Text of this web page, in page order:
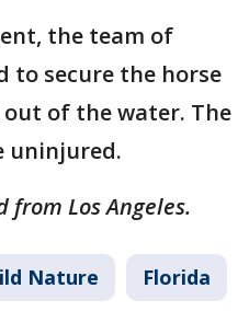
the team of
to secure the horse
of the water. The
uninjured.
from Los Angeles.
Nature Florida